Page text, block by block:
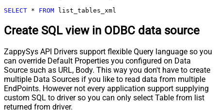
SELECT * FROM list_tables_xml
Create SQL view in ODBC data source
ZappySys API Drivers support flexible Query language so you
can override Default Properties you configured on Data
Source such as URL, Body. This way you don't have to create
multiple Data Sources if you like to read data from multiple
EndPoints. However not every application support supplying
custom SQL to driver so you can only select Table from list
returned from driver.